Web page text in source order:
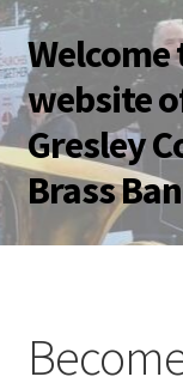
Skip
to
navigation
Skip
to
content
Welcome
website
Gresley
Brass
Home
Become a Band